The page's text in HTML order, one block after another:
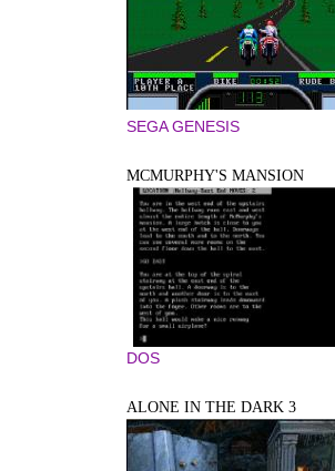
SEGA GENESIS
MCMURPHY'S MANSION
DOS
ALONE IN THE DARK 3